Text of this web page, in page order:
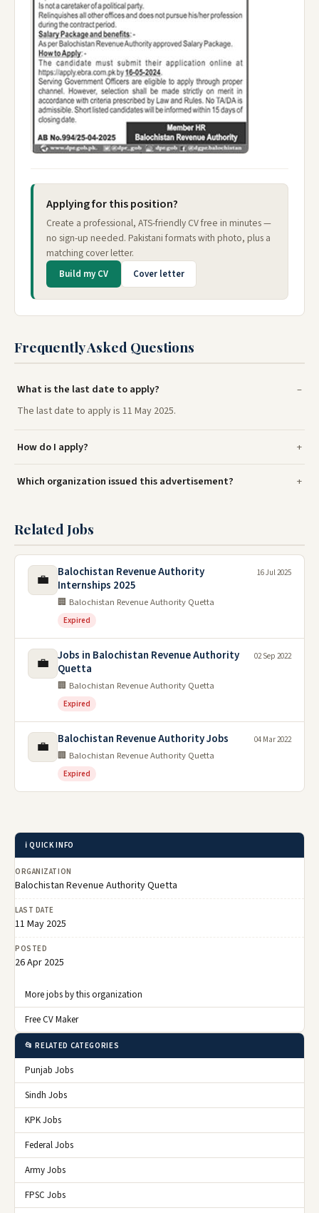
Applying for this position?
Create a professional, ATS-friendly CV free in minutes —
no sign-up needed. Pakistani formats with photo, plus a
matching cover letter.
Build my CV Cover letter
Frequently Asked Questions
What is the last date to apply?
The last date to apply is 11 May 2025.
How do I apply?
Which organization issued this advertisement?
Related Jobs
💼
Balochistan Revenue Authority
Internships 2025
🏢 Balochistan Revenue Authority Quetta
Expired
16 Jul 2025
💼
Jobs in Balochistan Revenue Authority
Quetta
🏢 Balochistan Revenue Authority Quetta
Expired
02 Sep 2022
💼 Balochistan Revenue Authority Jobs
🏢 Balochistan Revenue Authority Quetta
Expired
04 Mar 2022
ℹ️ QUICK INFO
ORGANIZATION
Balochistan Revenue Authority Quetta
LAST DATE
11 May 2025
POSTED
26 Apr 2025
More jobs by this organization
Free CV Maker
📂 RELATED CATEGORIES
Punjab Jobs
Sindh Jobs
KPK Jobs
Federal Jobs
Army Jobs
FPSC Jobs